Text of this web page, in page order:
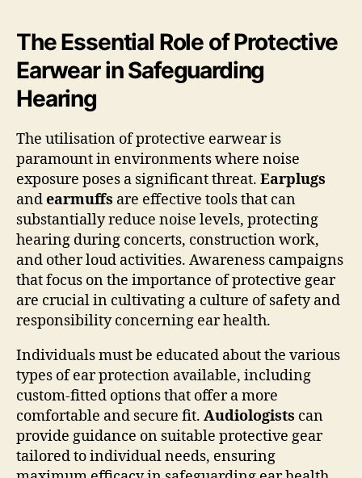
The Essential Role of Protective
Earwear in Safeguarding
Hearing
The utilisation of protective earwear is
paramount in environments where noise
exposure poses a significant threat. Earplugs
andearmuffs are effective tools that can
substantially reduce noise levels, protecting
hearing during concerts, construction work,
and other loud activities. Awareness campaigns
that focus on the importance of protective gear
are crucial in cultivating a culture of safety and
responsibility concerning ear health.
Individuals must be educated about the various
types of ear protection available, including
custom-fitted options that offer a more
comfortable and secure fit. Audiologists can
provide guidance on suitable protective gear
tailored to individual needs, ensuring